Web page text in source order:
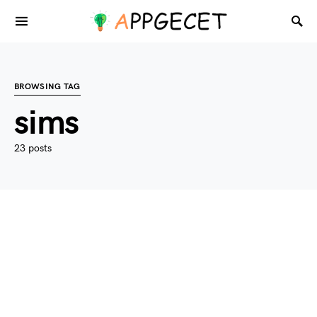
BROWSING TAG
sims
23 posts